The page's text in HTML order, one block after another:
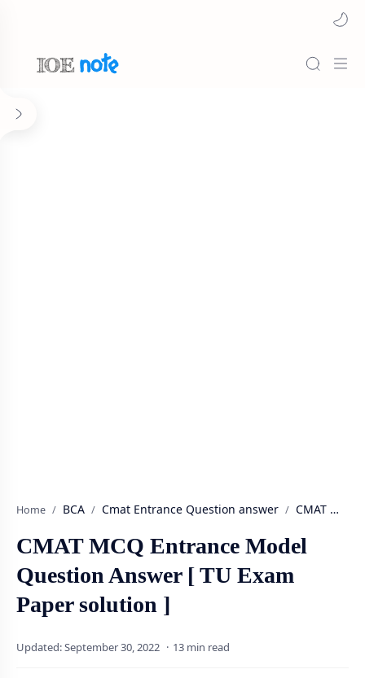
Home BCA Cmat Entrance Question answer
CMAT MCQ Entrance Model
Question Answer [ TU Exam
Paper solution ]
13 min read